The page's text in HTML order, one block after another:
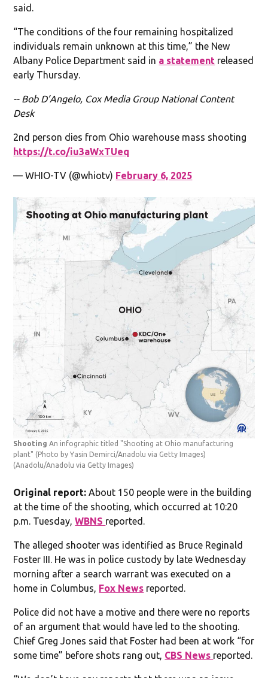
said.
“The conditions of the four remaining hospitalized
individuals remain unknown at this time,” the New
Albany Police Department said in a statement released
early Thursday.
-- Bob D’Angelo, Cox Media Group National Content
Desk
2nd person dies from Ohio warehouse mass shooting
https://t.co/iu3aWxTUeq
— WHIO-TV (@whiotv) February 6, 2025
ShootingAn infographic titled "Shooting at Ohio manufacturing
plant" (Photo by Yasin Demirci/Anadolu via Getty Images)
(Anadolu/Anadolu via Getty Images)
Original report: About 150 people were in the building
at the time of the shooting, which occurred at 10:20
p.m. Tuesday,WBNS reported.
The alleged shooter was identified as Bruce Reginald
Foster III. He was in police custody by late Wednesday
morning after a search warrant was executed on a
home in Columbus, Fox News reported.
Police did not have a motive and there were no reports
of an argument that would have led to the shooting.
Chief Greg Jones said that Foster had been at work “for
some time” before shots rang out, CBS News reported.